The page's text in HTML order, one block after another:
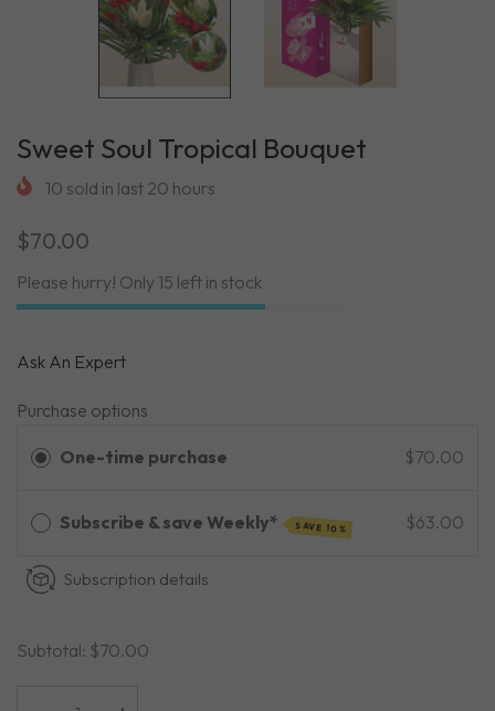
Sweet Soul Tropical Bouquet
10 sold in last 20 hours
$70.00
Please hurry! Only 15 left in stock
Ask An Expert
Purchase options
One-time purchase $70.00
Subscribe & save Weekly* SAVE 10% $63.00
Subscription details
Subtotal: $70.00